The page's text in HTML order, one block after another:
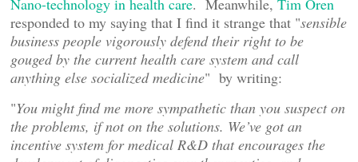
Nano-technology in health care. Meanwhile, Tim Oren
responded to my saying that I find it strange that "sensible
business people vigorously defend their right to be
gouged by the current health care system and call
anything else socialized medicine" by writing:
"You might find me more sympathetic than you suspect on
the problems, if not on the solutions. We’ve got an
incentive system for medical R&D that encourages the